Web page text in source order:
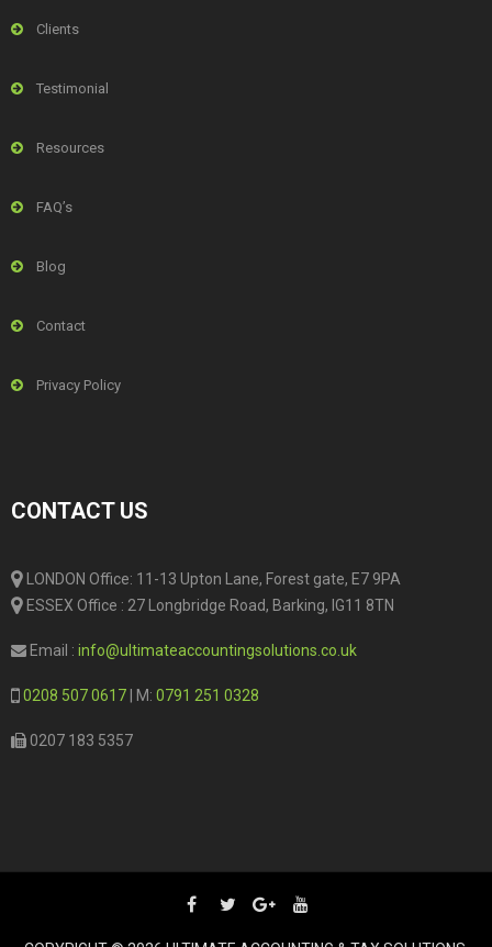
Clients
Testimonial
Resources
FAQ’s
Blog
Contact
Privacy Policy
CONTACT US
LONDON Office: 11-13 Upton Lane, Forest gate, E7 9PA
ESSEX Office : 27 Longbridge Road, Barking, IG11 8TN
Email : info@ultimateaccountingsolutions.co.uk
0208 507 0617 | M: 0791 251 0328
0207 183 5357